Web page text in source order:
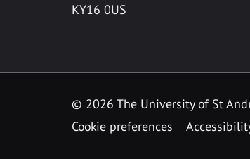
KY16 0US
© 2026 The University of St
Cookie preferences